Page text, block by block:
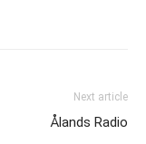
Next article
Ålands Radio